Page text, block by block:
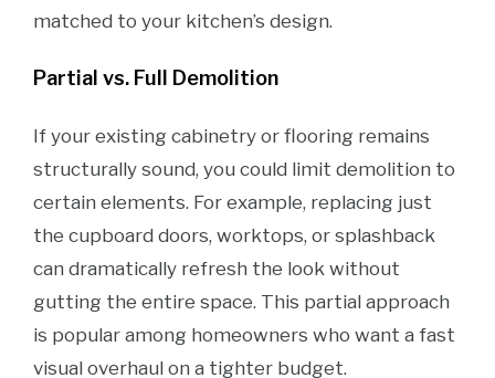
matched to your kitchen’s design.
Partial vs. Full Demolition
If your existing cabinetry or flooring remains
structurally sound, you could limit demolition to
certain elements. For example, replacing just
the cupboard doors, worktops, or splashback
can dramatically refresh the look without
gutting the entire space. This partial approach
is popular among homeowners who want a fast
visual overhaul on a tighter budget.